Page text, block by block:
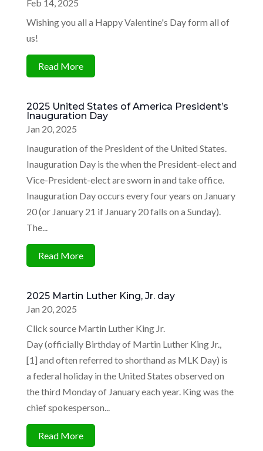
Feb 14, 2025
Wishing you all a Happy Valentine's Day form all of
us!
Read More
2025 United States of America President’s
Inauguration Day
Jan 20, 2025
Inauguration of the President of the United States.
Inauguration Day is the when the President-elect and
Vice-President-elect are sworn in and take office.
Inauguration Day occurs every four years on January
20 (or January 21 if January 20 falls on a Sunday).
The...
Read More
2025 Martin Luther King, Jr. day
Jan 20, 2025
Click source Martin Luther King Jr.
Day (officially Birthday of Martin Luther King Jr.,
[1] and often referred to shorthand as MLK Day) is
a federal holiday in the United States observed on
the third Monday of January each year. King was the
chief spokesperson...
Read More